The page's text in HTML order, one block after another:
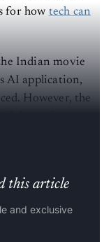
for how tech can
Indian movie
AI application,
However, the
this article
and exclusive